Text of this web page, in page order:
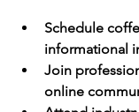
Schedule
informational
Join
online